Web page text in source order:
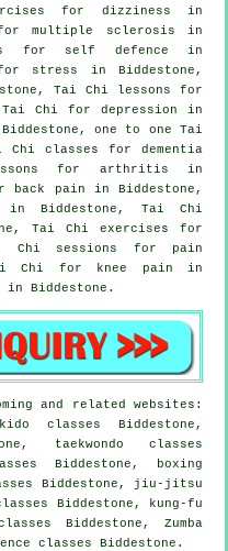
for dizziness in
for multiple sclerosis in
for self defence in
for stress in Biddestone,
Tai Chi lessons for
Tai Chi for depression in
one to one Tai
Chi classes for dementia
for arthritis in
back pain in Biddestone,
Biddestone, Tai Chi
Tai Chi exercises for
Chi sessions for pain
Chi for knee pain in
in Biddestone.
and related websites:
classes Biddestone,
taekwondo classes
Biddestone, boxing
Biddestone, jiu-jitsu
Biddestone, kung-fu
Biddestone, Zumba
classes Biddestone.